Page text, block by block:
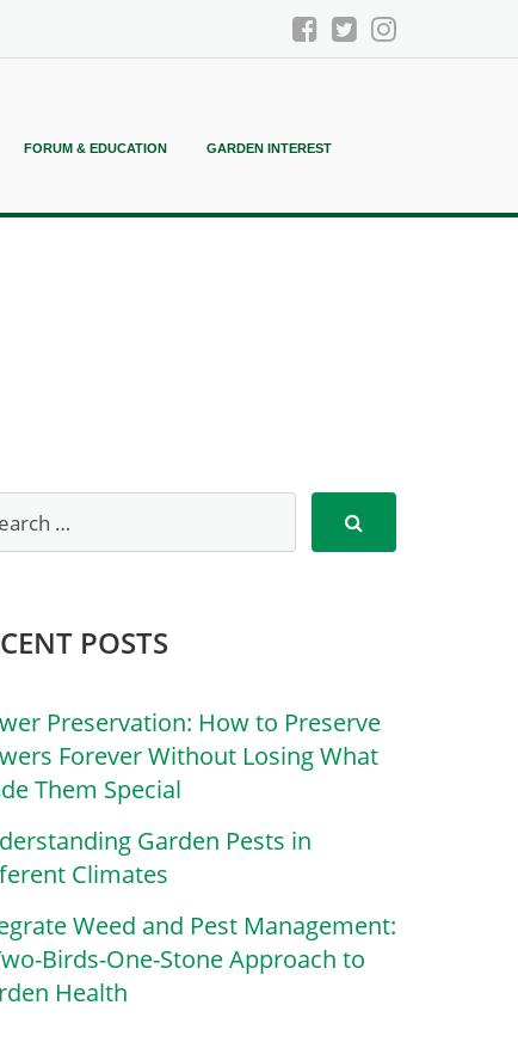
FORUM & EDUCATION GARDEN INTEREST
POSTS
Preservation: How to Preserve
Forever Without Losing What
Them Special
Garden Pests in
Climates
Weed and Pest Management:
Birds-One-Stone Approach to
Health